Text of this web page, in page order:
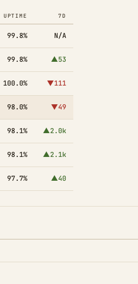
UPTIME 7D
99.8% N/A
99.8% ▲53
100.0% ▼111
98.0% ▼49
98.1% ▲2.0k
98.1% ▲2.1k
97.7% ▲40